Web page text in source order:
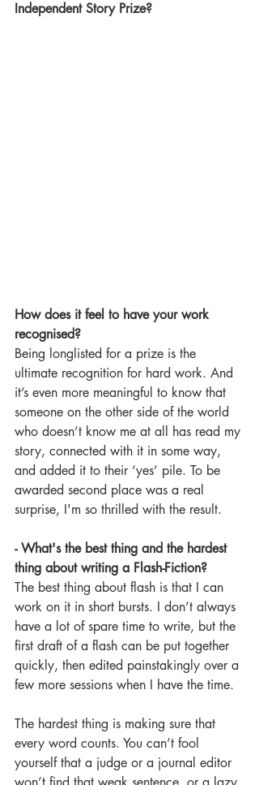
Independent Story Prize?
How does it feel to have your work
recognised?
Being longlisted for a prize is the
ultimate recognition for hard work. And
it’s even more meaningful to know that
someone on the other side of the world
who doesn’t know me at all has read my
story, connected with it in some way,
and added it to their ‘yes’ pile. To be
awarded second place was a real
surprise, I'm so thrilled with the result.
- What's the best thing and the hardest
thing about writing a Flash-Fiction?
The best thing about flash is that I can
work on it in short bursts. I don’t always
have a lot of spare time to write, but the
first draft of a flash can be put together
quickly, then edited painstakingly over a
few more sessions when I have the time.
The hardest thing is making sure that
every word counts. You can’t fool
yourself that a judge or a journal editor